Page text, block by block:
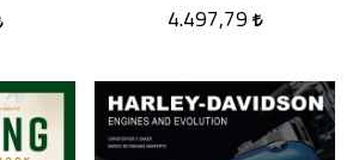
4.497,79